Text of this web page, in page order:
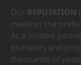
Our REPUTATION
made us the
As a trusted
plumbers and
thousands of